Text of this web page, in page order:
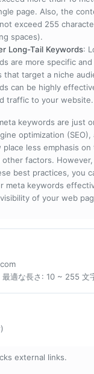
page. Also, the
exceed 255
spaces).
Long-Tail Keywords:
are more specific
that target a niche
can be highly
traffic to your website.
keywords are just
optimization (SEO),
place less emphasis on
other factors.
best practices, you
meta keywords
of your web
最適な長さ: 10 ~ 255 文
external links.